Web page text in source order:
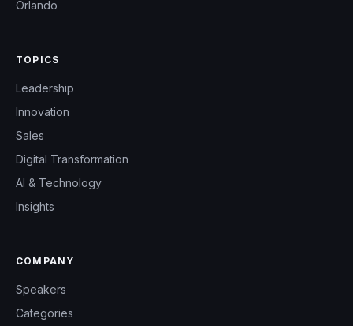
Orlando
TOPICS
Leadership
Innovation
Sales
Digital Transformation
AI & Technology
Insights
COMPANY
Speakers
Categories